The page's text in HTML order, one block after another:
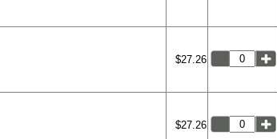
$27.26
$27.26